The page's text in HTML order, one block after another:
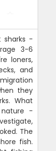
sharks -
3-6
loners,
and
they
What
-
The
fish.